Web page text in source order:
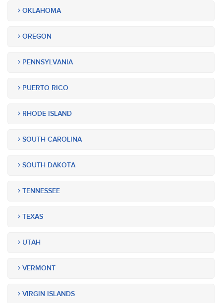
OKLAHOMA
OREGON
PENNSYLVANIA
PUERTO RICO
RHODE ISLAND
SOUTH CAROLINA
SOUTH DAKOTA
TENNESSEE
TEXAS
UTAH
VERMONT
VIRGIN ISLANDS